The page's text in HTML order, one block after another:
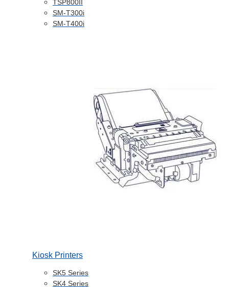
TSP800II
SM-T300i
SM-T400i
Kiosk Printers
SK5 Series
SK4 Series